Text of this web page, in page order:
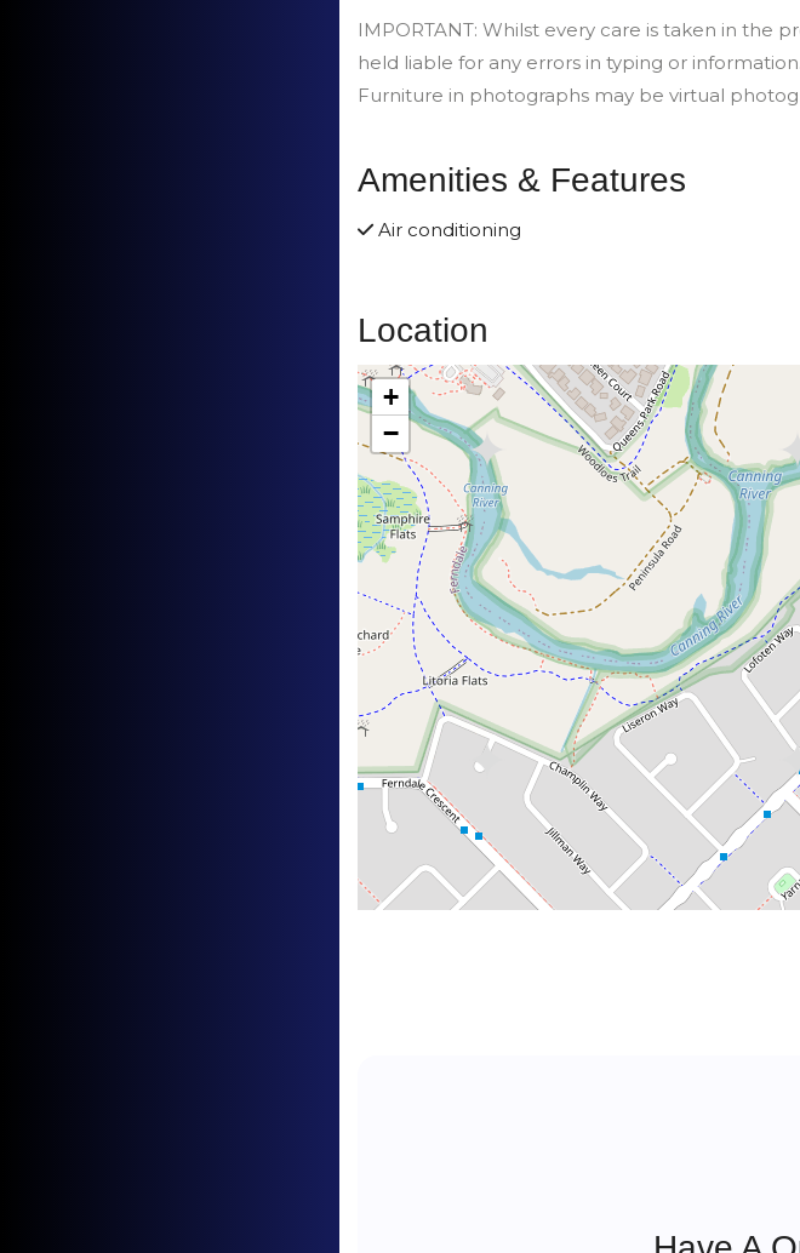
IMPORTANT: Whilst every care is taken in the
held liable for any errors in typing or
Furniture in photographs may be virtual
Amenities & Features
Air conditioning
Location
+
−